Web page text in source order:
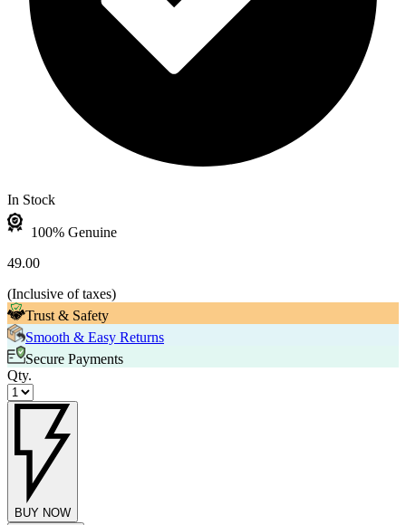
In Stock
100% Genuine
49.00
(Inclusive of taxes)
Trust & Safety
Smooth & Easy Returns
Secure Payments
Qty.
BUY NOW